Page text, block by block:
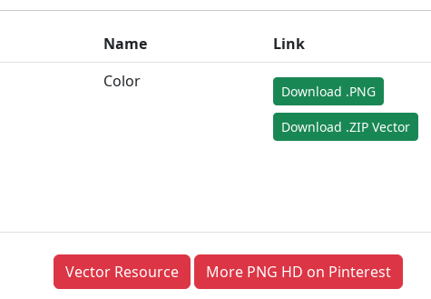
Name
Link
Color
Download .PNG
Download .ZIP Vector
Vector Resource More PNG HD on Pinterest